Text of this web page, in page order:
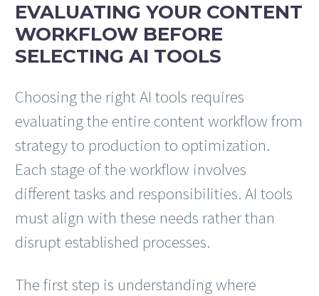
EVALUATING YOUR CONTENT
WORKFLOW BEFORE
SELECTING AI TOOLS
Choosing the right AI tools requires
evaluating the entire content workflow from
strategy to production to optimization.
Each stage of the workflow involves
different tasks and responsibilities. AI tools
must align with these needs rather than
disrupt established processes.
The first step is understanding where